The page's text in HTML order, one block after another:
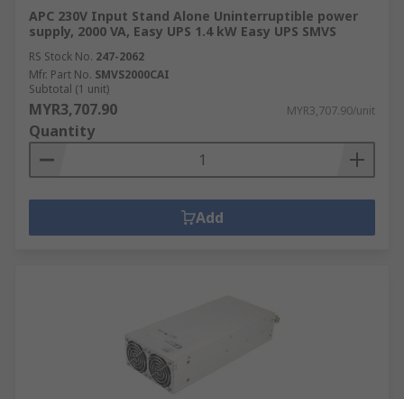
APC 230V Input Stand Alone Uninterruptible power
supply, 2000 VA, Easy UPS 1.4 kW Easy UPS SMVS
RS Stock No. 247-2062
Mfr. Part No. SMVS2000CAI
Subtotal (1 unit)
MYR3,707.90 MYR3,707.90/unit
Quantity
Add